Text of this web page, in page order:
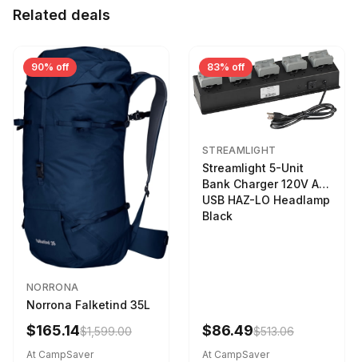
Related deals
90% off
NORRONA
Norrona Falketind 35L
$165.14$1,599.00
At CampSaver
83% off
STREAMLIGHT
Streamlight 5-Unit
Bank Charger 120V AC
USB HAZ-LO Headlamp
Black
$86.49$513.06
At CampSaver